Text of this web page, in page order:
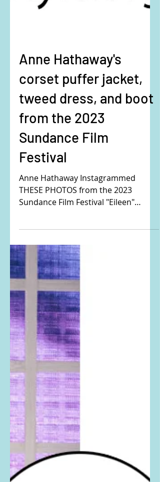
Anne Hathaway's
corset puffer jacket,
tweed dress, and boot
from the 2023
Sundance Film
THESE PHOTOS from the 2023
Sundance Film Festival "Eileen"
Premiere. Buy the exact same outfit
here: Her coat...